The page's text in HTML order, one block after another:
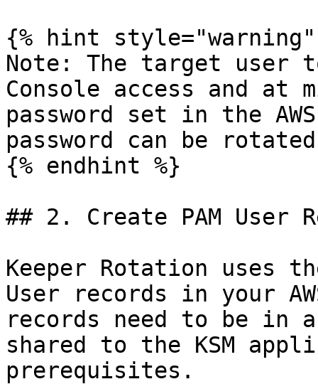
{% hint style="warning"
Note: The target user
Console access and at
password set in the
password can be
{% endhint %}
## 2. Create PAM User
Keeper Rotation uses
User records in your
records need to be in
shared to the KSM
prerequisites.